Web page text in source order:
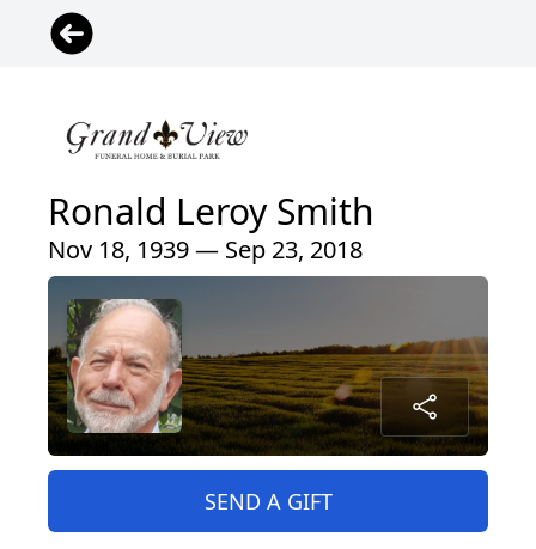
Ronald Leroy Smith
Nov 18, 1939 — Sep 23, 2018
SEND A GIFT